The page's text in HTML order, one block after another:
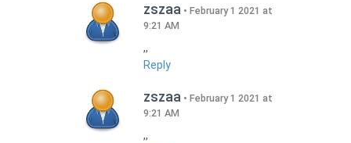
zszaa
February 1 2021 at
9:21 AM
,,
Reply
zszaa
February 1 2021 at
9:21 AM
,,